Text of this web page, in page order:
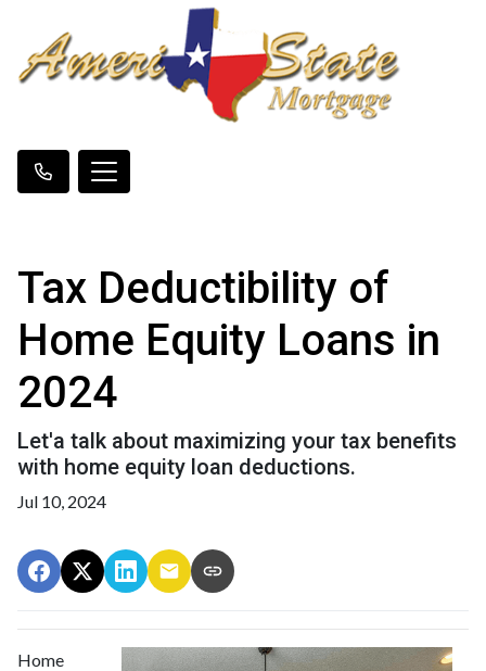
Tax Deductibility of
Home Equity Loans in
2024
Let'a talk about maximizing your tax benefits
with home equity loan deductions.
Jul 10, 2024
Home